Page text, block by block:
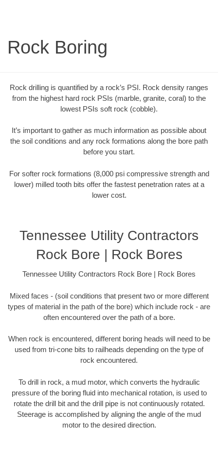
Rock Boring
Rock drilling is quantified by a rock’s PSI. Rock density ranges
from the highest hard rock PSIs (marble, granite, coral) to the
lowest PSIs soft rock (cobble).
It’s important to gather as much information as possible about
the soil conditions and any rock formations along the bore path
before you start.
For softer rock formations (8,000 psi compressive strength and
lower) milled tooth bits offer the fastest penetration rates at a
lower cost.
Tennessee Utility Contractors
Rock Bore | Rock Bores
Tennessee Utility Contractors Rock Bore | Rock Bores
Mixed faces - (soil conditions that present two or more different
types of material in the path of the bore) which include rock - are
often encountered over the path of a bore.
When rock is encountered, different boring heads will need to be
used from tri-cone bits to railheads depending on the type of
rock encountered.
To drill in rock, a mud motor, which converts the hydraulic
pressure of the boring fluid into mechanical rotation, is used to
rotate the drill bit and the drill pipe is not continuously rotated.
Steerage is accomplished by aligning the angle of the mud
motor to the desired direction.